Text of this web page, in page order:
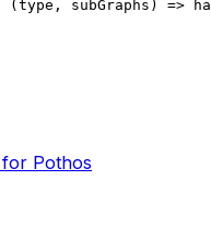
( type , subGraphs ) =>
Pothos